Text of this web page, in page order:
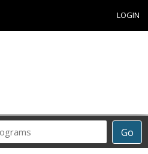
LOGIN
Go
Career